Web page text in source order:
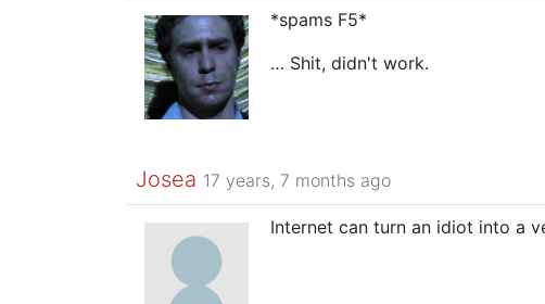
*spams F5*
… Shit, didn't work.
Josea 17 years, 7 months ago
Internet can turn an idiot into a